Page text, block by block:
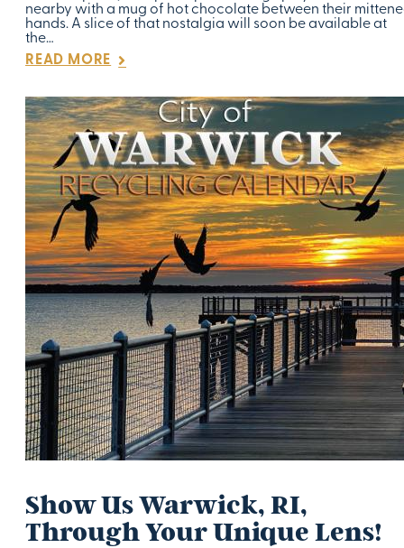
nearby with a mug of hot chocolate between their
hands. A slice of that nostalgia will soon be available at
the…
READ MORE
Show Us Warwick, RI,
Through Your Unique Lens!